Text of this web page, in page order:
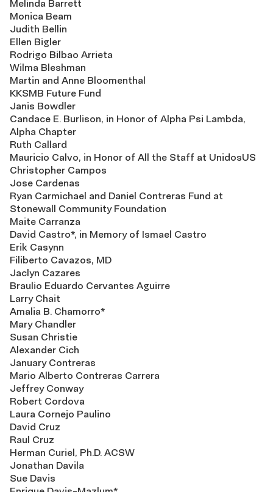
Melinda Barrett
Monica Beam
Judith Bellin
Ellen Bigler
Rodrigo Bilbao Arrieta
Wilma Bleshman
Martin and Anne Bloomenthal
KKSMB Future Fund
Janis Bowdler
Candace E. Burlison, in Honor of Alpha Psi Lambda,
Alpha Chapter
Ruth Callard
Mauricio Calvo, in Honor of All the Staff at UnidosUS
Christopher Campos
Jose Cardenas
Ryan Carmichael and Daniel Contreras Fund at
Stonewall Community Foundation
Maite Carranza
David Castro*, in Memory of Ismael Castro
Erik Casynn
Filiberto Cavazos, MD
Jaclyn Cazares
Braulio Eduardo Cervantes Aguirre
Larry Chait
Amalia B. Chamorro*
Mary Chandler
Susan Christie
Alexander Cich
January Contreras
Mario Alberto Contreras Carrera
Jeffrey Conway
Robert Cordova
Laura Cornejo Paulino
David Cruz
Raul Cruz
Herman Curiel, Ph.D. ACSW
Jonathan Davila
Sue Davis